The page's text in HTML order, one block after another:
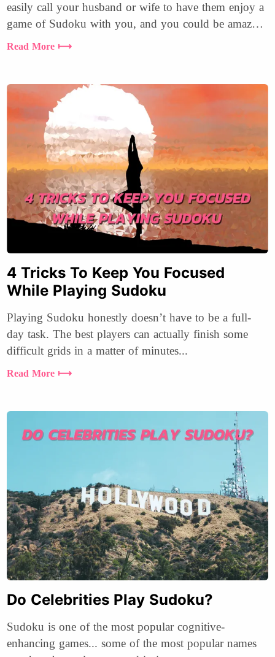
easily call your husband or wife to have them enjoy a
game of Sudoku with you, and you could be amazed
at how much you will enjoy it.
Read More ⟼
4 Tricks To Keep You Focused
While Playing Sudoku
Playing Sudoku honestly doesn’t have to be a full-
day task. The best players can actually finish some
difficult grids in a matter of minutes...
Read More ⟼
Do Celebrities Play Sudoku?
Sudoku is one of the most popular cognitive-
enhancing games... some of the most popular names